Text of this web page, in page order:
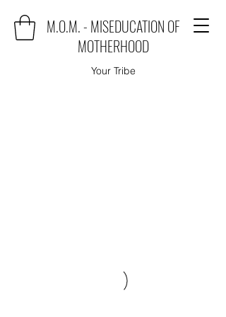
M.O.M. - MISEDUCATION OF
MOTHERHOOD
Your Tribe